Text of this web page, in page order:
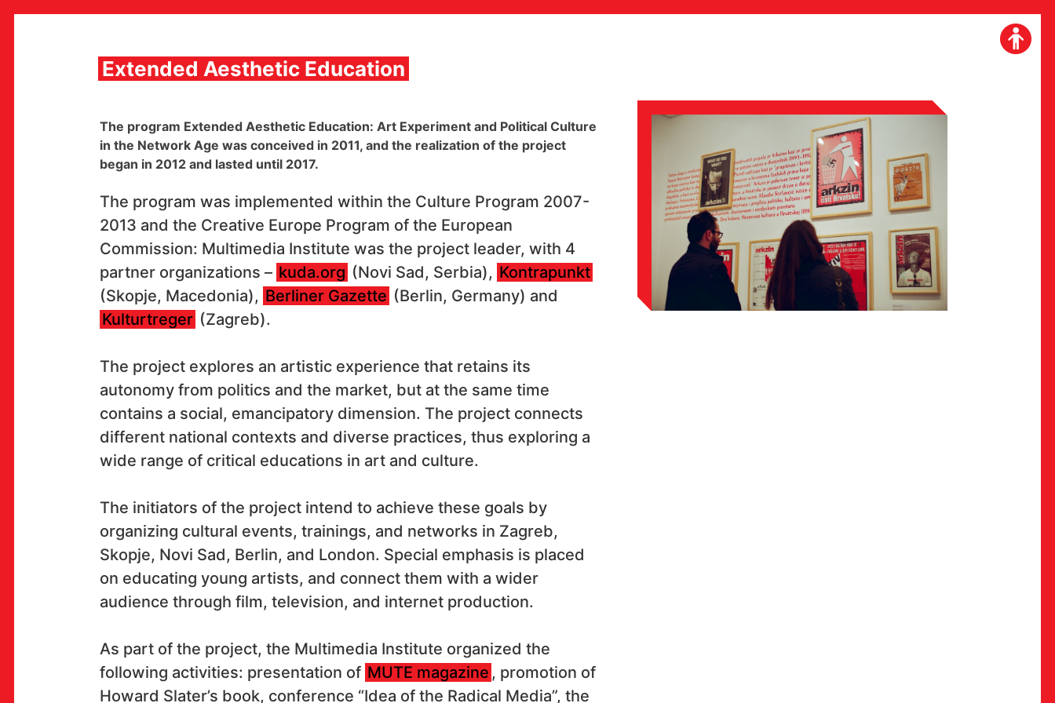
MULTIMEDIA INSTITUTE
MEDIA ARCHIVE / CATALOG
PROGRAMS AND PROJECTS
PUBLISHING
COLLABORATIONS
CONTACT
OK!
SUBSCRIBE
Extended Aesthetic Education
The program Extended Aesthetic Education: Art Experiment and Political Culture
in the Network Age was conceived in 2011, and the realization of the project
began in 2012 and lasted until 2017.
The program was implemented within the Culture Program 2007-
2013 and the Creative Europe Program of the European
Commission: Multimedia Institute was the project leader, with 4
partner organizations – kuda.org (Novi Sad, Serbia), Kontrapunkt
(Skopje, Macedonia), Berliner Gazette (Berlin, Germany) and
Kulturtreger (Zagreb).
The project explores an artistic experience that retains its
autonomy from politics and the market, but at the same time
contains a social, emancipatory dimension. The project connects
different national contexts and diverse practices, thus exploring a
wide range of critical educations in art and culture.
The initiators of the project intend to achieve these goals by
organizing cultural events, trainings, and networks in Zagreb,
Skopje, Novi Sad, Berlin, and London. Special emphasis is placed
on educating young artists, and connect them with a wider
audience through film, television, and internet production.
As part of the project, the Multimedia Institute organized the
following activities: presentation of MUTE magazine , promotion of
Howard Slater’s book, conference “Idea of the ​​Radical Media”, the